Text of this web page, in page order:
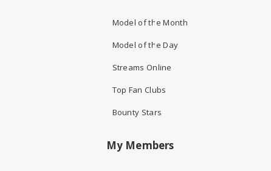
Model of the Month
Model of the Day
Streams Online
Top Fan Clubs
Bounty Stars
My Members